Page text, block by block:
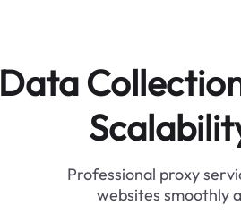
Data
Professional proxy
websites smoothly